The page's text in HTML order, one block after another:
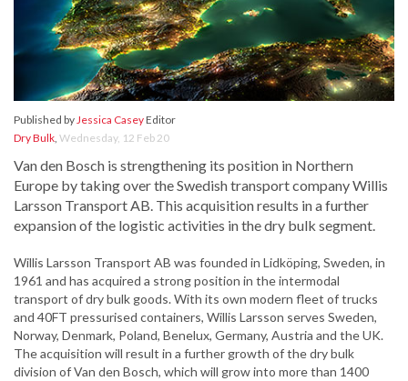
Published byJessica CaseyEditor
Dry Bulk, Wednesday, 12 Feb 20
Van den Bosch is strengthening its position in Northern
Europe by taking over the Swedish transport company Willis
Larsson Transport AB. This acquisition results in a further
expansion of the logistic activities in the dry bulk segment.
Willis Larsson Transport AB was founded in Lidköping, Sweden, in
1961 and has acquired a strong position in the intermodal
transport of dry bulk goods. With its own modern fleet of trucks
and 40FT pressurised containers, Willis Larsson serves Sweden,
Norway, Denmark, Poland, Benelux, Germany, Austria and the UK.
The acquisition will result in a further growth of the dry bulk
division of Van den Bosch, which will grow into more than 1400